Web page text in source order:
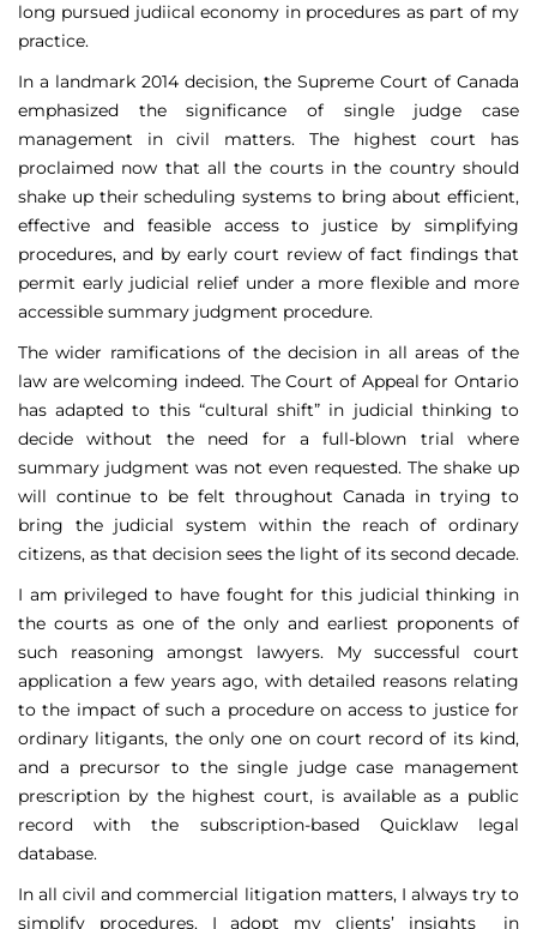
long pursued judiical economy in procedures as part of my
practice.
In a landmark 2014 decision, the Supreme Court of Canada
emphasized the significance of single judge case
management in civil matters. The highest court has
proclaimed now that all the courts in the country should
shake up their scheduling systems to bring about efficient,
effective and feasible access to justice by simplifying
procedures, and by early court review of fact findings that
permit early judicial relief under a more flexible and more
accessible summary judgment procedure.
The wider ramifications of the decision in all areas of the
law are welcoming indeed. The Court of Appeal for Ontario
has adapted to this “cultural shift” in judicial thinking to
decide without the need for a full-blown trial where
summary judgment was not even requested. The shake up
will continue to be felt throughout Canada in trying to
bring the judicial system within the reach of ordinary
citizens, as that decision sees the light of its second decade.
I am privileged to have fought for this judicial thinking in
the courts as one of the only and earliest proponents of
such reasoning amongst lawyers. My successful court
application a few years ago, with detailed reasons relating
to the impact of such a procedure on access to justice for
ordinary litigants, the only one on court record of its kind,
and a precursor to the single judge case management
prescription by the highest court, is available as a public
record with the subscription-based Quicklaw legal
database.
In all civil and commercial litigation matters, I always try to
simplify procedures. I adopt my clients’ insights in